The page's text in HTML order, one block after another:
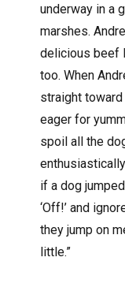
underway in a
marshes.
delicious beef
too. When
straight toward
eager for
spoil all the
if a dog
‘Off!’ and
they jump on
little.”